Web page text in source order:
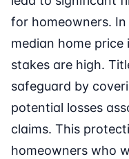
for homeowners.
median home
stakes are high.
safeguard by
potential losses
claims. This
homeowners who